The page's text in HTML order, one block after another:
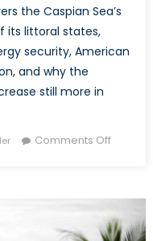
the Caspian Sea’s
its littoral states,
security, American
and why the
still more in
Comments Offon
and